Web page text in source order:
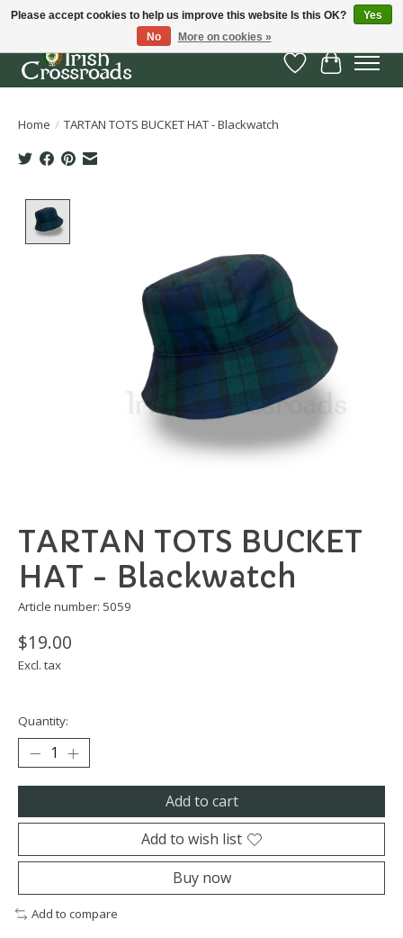
Wish List
Cart
Home / TARTAN TOTS BUCKET HAT - Blackwatch
TARTAN TOTS BUCKET
HAT - Blackwatch
Article number: 5059
$19.00
Excl. tax
Quantity:
Add to cart
Add to wish list
Buy now
Add to compare
Please accept cookies to help us improve this website Is this OK?
Yes
No
More on cookies »